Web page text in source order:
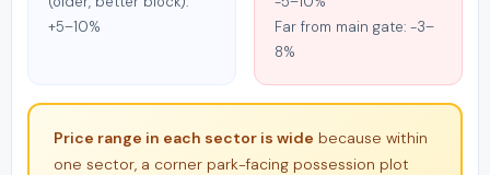
+5–10%
Far from main gate: -3–
8%
Price range in each sector is wide because within
one sector, a corner park-facing possession plot